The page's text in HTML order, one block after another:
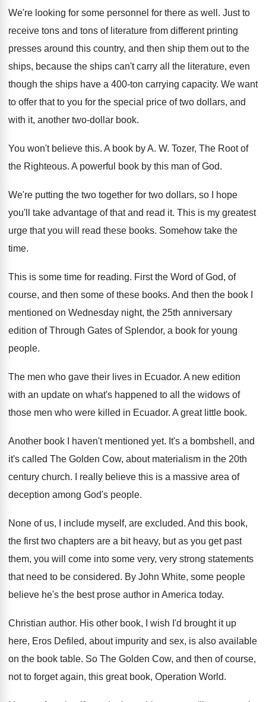
We're looking for some personnel for there as well . Just to
receive tons and tons of literature from different printing
presses around this country, and then ship them out to the
ships, because the ships can't carry all the literature, even
though the ships have a 400-ton carrying capacity. We want
to offer that to you for the special price of two dollars, and
with it, another two-dollar book.
You won't believe this. A book by A. W. Tozer, The Root of
the Righteous. A powerful book by this man of God.
We're putting the two together for two dollars, so I hope
you'll take advantage of that and read it. This is my greatest
urge that you will
read these books. Somehow take the
time.
This is some time for reading. First the Word of God, of
course, and then some of these books. And then the book I
mentioned on Wednesday night, the 25th anniversary
edition of Through Gates of Splendor, a book for young
people.
The men who gave their lives in Ecuador. A new edition
with an update on what's happened to all the widows of
those men who were killed in Ecuador. A great little book.
Another book I haven't mentioned yet. It's a bombshell, and
it's called The Golden Cow, about materialism in the 20th
century church. I really believe this is a massive area of
deception among God's people.
None of us, I include myself, are excluded. And this book,
the first two chapters are a bit heavy, but as you get past
them, you will come into some very, very strong statements
that need to be considered. By John White, some people
believe he's the best prose author in America today.
Christian author. His other book, I wish I'd brought it up
here, Eros Defiled, about impurity and sex, is also available
on the book table. So The Golden Cow, and then of course,
not to forget again, this great book, Operation World.